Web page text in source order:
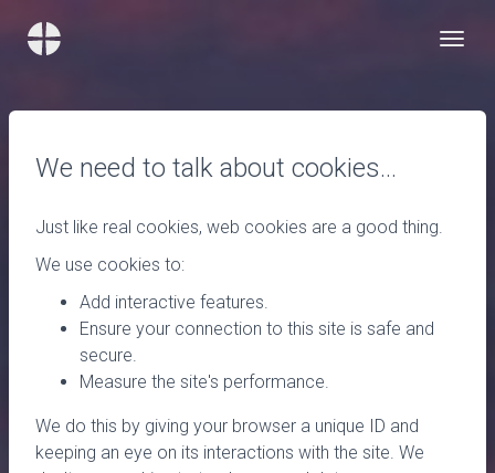
We need to talk about cookies…
Just like real cookies, web cookies are a good thing.
We use cookies to:
Add interactive features.
Ensure your connection to this site is safe and
secure.
Measure the site's performance.
We do this by giving your browser a unique ID and
keeping an eye on its interactions with the site. We